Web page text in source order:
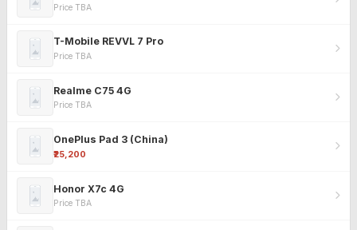
Price TBA
T-Mobile REVVL 7 Pro
Price TBA
Realme C75 4G
Price TBA
OnePlus Pad 3 (China)
₹25,200
Honor X7c 4G
Price TBA